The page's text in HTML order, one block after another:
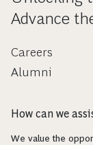
Advance
Careers
Alumni
How can we
We value the